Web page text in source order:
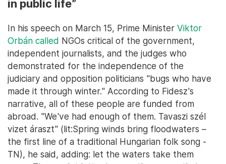
in public life”
In his speech on March 15, Prime Minister Viktor
Orbán called NGOs critical of the government,
independent journalists, and the judges who
demonstrated for the independence of the
judiciary and opposition politicians "bugs who have
made it through winter." According to Fidesz's
narrative, all of these people are funded from
abroad. "We've had enough of them. Tavaszi szél
vizet áraszt" (lit:Spring winds bring floodwaters –
the first line of a traditional Hungarian folk song -
TN), he said, adding: let the waters take them